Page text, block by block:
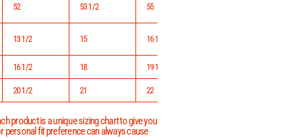
52 53 1/2 55
13 1/2 15 16 1/2
16 1/2 18 19 1/2
20 1/2 21 22
product is a unique sizing chart to give you
personal fit preference can always cause